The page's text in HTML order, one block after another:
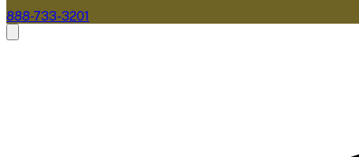
888-733-3201